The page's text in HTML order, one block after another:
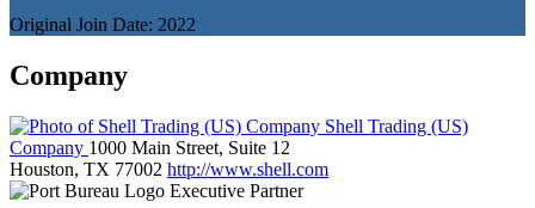
Original Join Date: 2022
Company
Shell Trading (US)
Company 1000 Main Street, Suite 12
Houston, TX 77002 http://www.shell.com
Executive Partner